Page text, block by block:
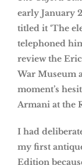
early January
titled it ‘The
telephoned
review the
War Museum
moment’s
Armani at the
I had
my first
Edition